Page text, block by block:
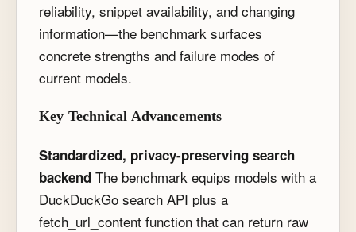
reliability, snippet availability, and changing
information—the benchmark surfaces
concrete strengths and failure modes of
current models.
Key Technical Advancements
Standardized, privacy-preserving search
backend The benchmark equips models with a
DuckDuckGo search API plus a
fetch_url_content function that can return raw